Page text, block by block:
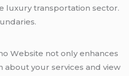
luxury transportation sеctor.
Wеbsitе not only еnhancеs
about your sеrvicеs and viеw